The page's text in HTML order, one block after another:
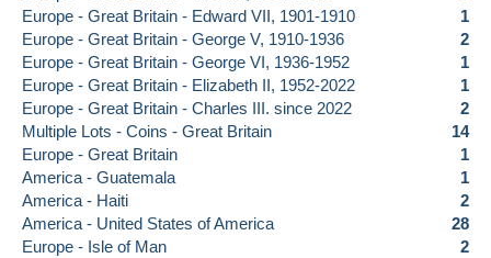
Europe - Great Britain - Edward VII, 1901-1910
1
Europe - Great Britain - George V, 1910-1936
2
Europe - Great Britain - George VI, 1936-1952
1
Europe - Great Britain - Elizabeth II, 1952-2022
1
Europe - Great Britain - Charles III. since 2022
2
Multiple Lots - Coins - Great Britain
14
Europe - Great Britain
1
America - Guatemala
1
America - Haiti
2
America - United States of America
28
Europe - Isle of Man
2